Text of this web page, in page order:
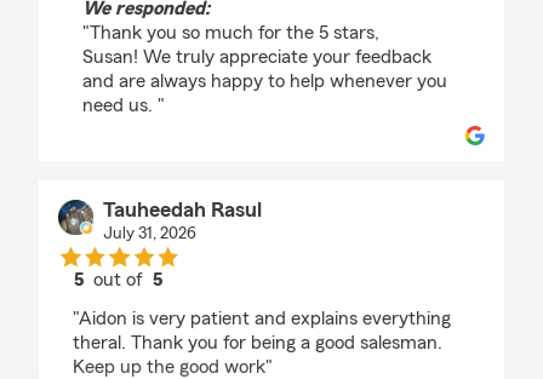
We responded:
"Thank you so much for the 5 stars,
Susan! We truly appreciate your feedback
and are always happy to help whenever you
need us. "
Tauheedah Rasul
July 31, 2026
5 out of5
"Aidon is very patient and explains everything
theral. Thank you for being a good salesman.
Keep up the good work"